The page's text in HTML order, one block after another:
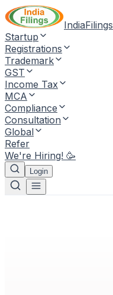
IndiaFilings
Startup
Registrations
Trademark
GST
Income Tax
MCA
Compliance
Consultation
Global
Refer
We're Hiring! 🥳
Login